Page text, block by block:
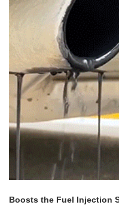
Boosts the Fuel Injection